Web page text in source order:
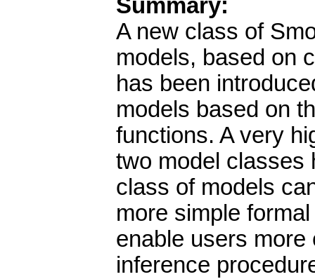
Summary:
A new class of
models, based on
has been
models based on
functions. A very
two model classes
class of models
more simple
enable users
inference